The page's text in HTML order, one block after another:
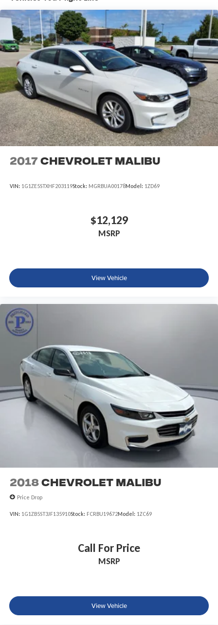
exceptional driving dynamics and impressive fuel efficiency
that have made the Camry a trusted choice for drivers
everywhere.
2017 Chevrolet Malibu
VIN: 1G1ZE5STXHF203119Stock: MGRBUA00178Model: 1ZD69
$12,129
MSRP
View Vehicle
2018 Chevrolet Malibu
Price Drop
VIN: 1G1ZB5ST3JF135910Stock: FCRBU19672Model: 1ZC69
Call For Price
MSRP
View Vehicle